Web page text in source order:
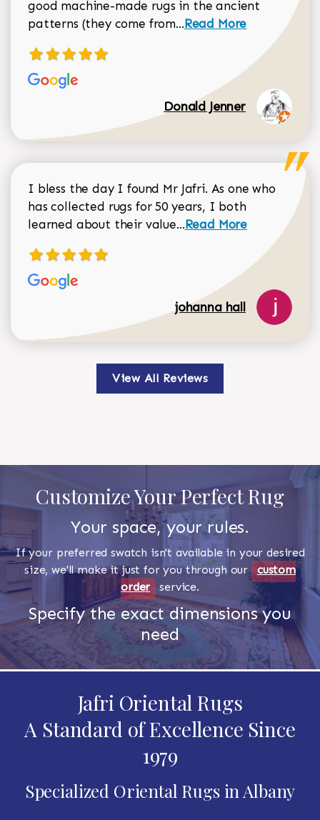
good machine-made rugs in the ancient
patterns (they come from...Read more about
Read More
Donald Jenner
I bless the day I found Mr Jafri. As one who
has collected rugs for 50 years, I both
learned about their value...Read more about
Read More
johanna hall
View All Reviews
Customize Your Perfect Rug
Your space, your rules.
If your preferred swatch isn't available in your desired
size, we'll make it just for you through our custom
order
service.
Specify the exact dimensions you
need
Jafri Oriental Rugs
A Standard of Excellence Since
1979
Specialized Oriental Rugs in Albany